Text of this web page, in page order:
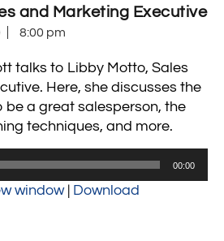
and Marketing Executive
8:00 pm
talks to Libby Motto, Sales
Here, she discusses the
be a great salesperson, the
techniques, and more.
00:00
window| Download